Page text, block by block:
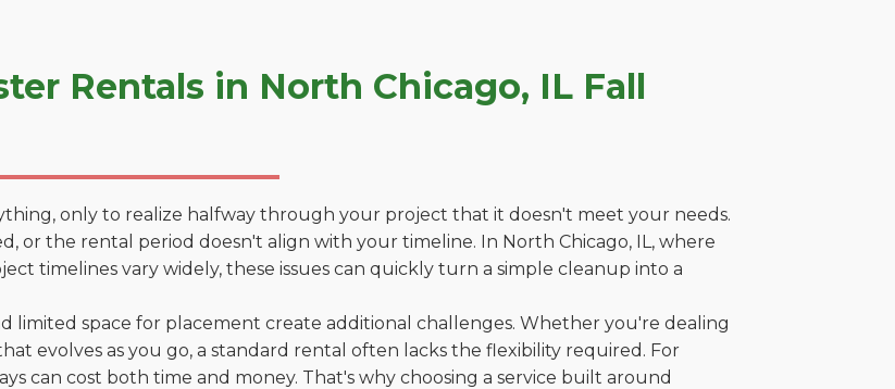
Rentals in North Chicago, IL Fall
only to realize halfway through your project that it doesn't meet your needs.
or the rental period doesn't align with your timeline. In North Chicago, IL, where
timelines vary widely, these issues can quickly turn a simple cleanup into a
limited space for placement create additional challenges. Whether you're dealing
evolves as you go, a standard rental often lacks the flexibility required. For
can cost both time and money. That's why choosing a service built around